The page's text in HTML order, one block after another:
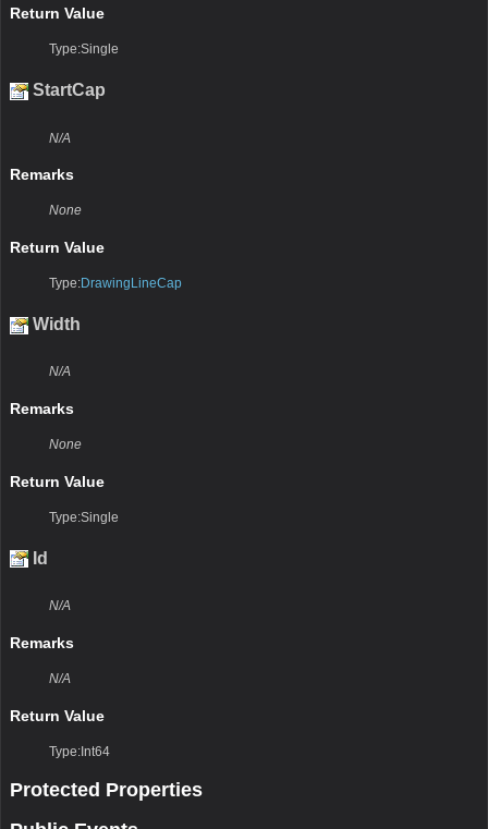
Return Value
Type:Single
StartCap
N/A
Remarks
None
Return Value
Type:DrawingLineCap
Width
N/A
Remarks
None
Return Value
Type:Single
Id
N/A
Remarks
N/A
Return Value
Type:Int64
Protected Properties